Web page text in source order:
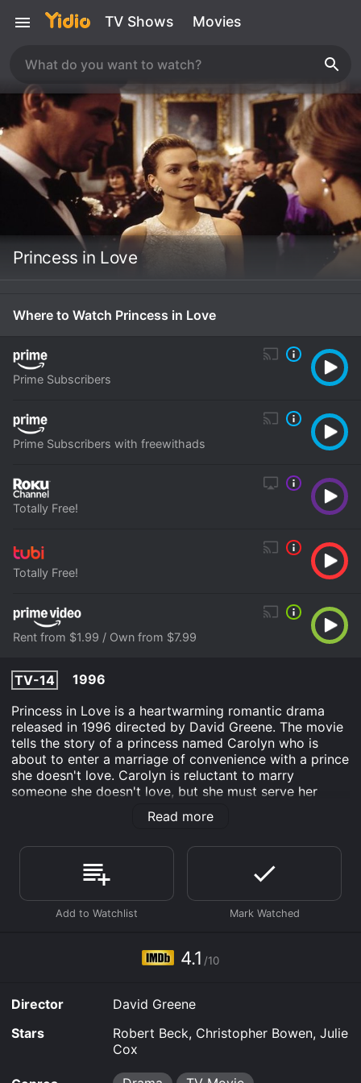
TV Shows Movies
Princess in Love
Where to Watch Princess in Love
Prime Subscribers
Prime Subscribers with freewithads
Totally Free!
Totally Free!
Rent from $1.99 / Own from $7.99
TV-14
1996
Princess in Love is a heartwarming romantic drama
released in 1996 directed by David Greene. The movie
tells the story of a princess named Carolyn who is
about to enter a marriage of convenience with a prince
she doesn't love. Carolyn is reluctant to marry
someone she doesn't love, but she must serve her
kingdom. Despite her royal obligations, Carolyn falls in
love with her charming tutor, Richard. Richard is smart,
Carolyn like a normal person rather than a royal. Their
relationship starts to blossom, and both of them find
themselves attracted to each other. Richard is the first
person who Carolyn feels truly understands her, and
they share many special moments.
As the two fall deeper in love, they face many
obstacles that threaten to keep them apart. The
disapproves of their relationship. He has already
chosen a prince for Carolyn to marry to form a
political alliance with a neighboring country. The king
warns Carolyn that she must forget about Richard and
Read more
4.1 /10
Director
David Greene
Stars
Robert Beck, Christopher Bowen, Julie
Cox